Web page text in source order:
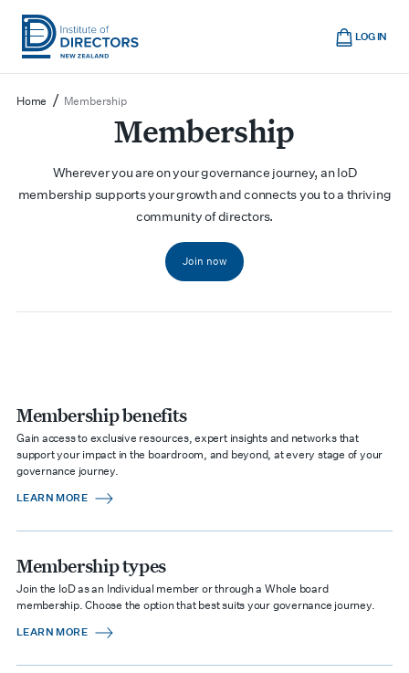
Skip
main
Show
navigation
Institute
of
Zealand
LOG IN
Cart
Home / Membership
Membership
Wherever you are on your governance journey, an IoD
membership supports your growth and connects you to a thriving
community of directors.
Join now
Membership benefits
Gain access to exclusive resources, expert insights and networks that
support your impact in the boardroom, and beyond, at every stage of your
governance journey.
LEARN MORE
Membership types
Join the IoD as an Individual member or through a Whole board
membership. Choose the option that best suits your governance journey.
LEARN MORE